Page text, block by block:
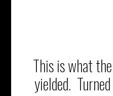
This is what
yielded.